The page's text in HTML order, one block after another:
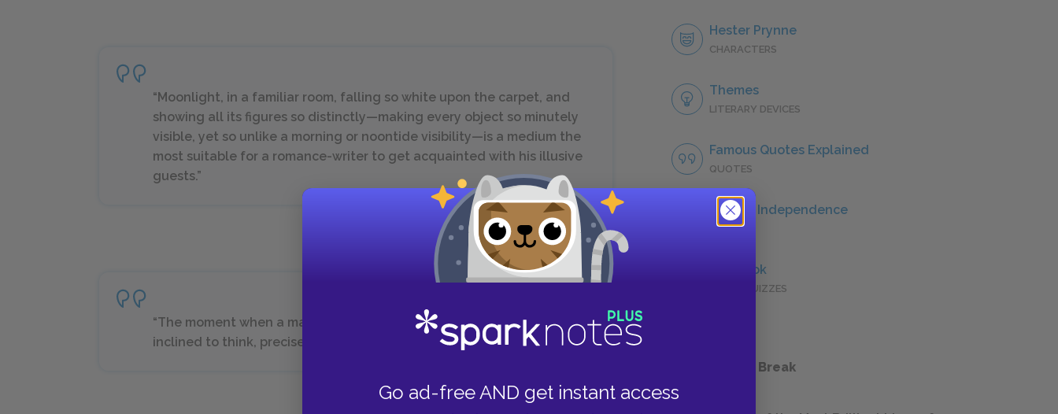
Go ad-free AND get instant access
“Moonlight, in a familiar room, falling so white upon the carpet, and
showing all its figures so distinctly—making every object so minutely
visible, yet so unlike a morning or noontide visibility—is a medium the
most suitable for a romance-writer to get acquainted with his illusive
guests.”
“The moment when a man’s head drops off is seldom or never, I am
inclined to think, precisely the most agreeable of his life.”
Hester Prynne
CHARACTERS
Themes
LITERARY DEVICES
Famous Quotes Explained
QUOTES
Female Independence
QUOTES
Full Book
QUICK QUIZZES
Take a Study Break